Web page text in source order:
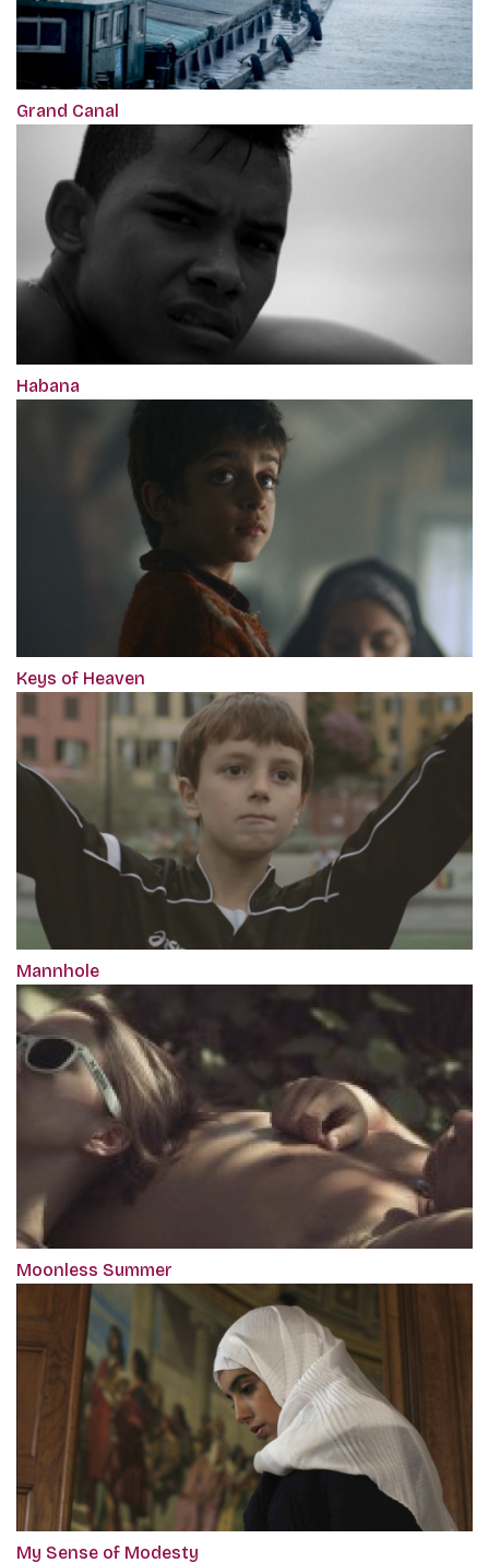
Grand Canal
Habana
Keys of Heaven
Mannhole
Moonless Summer
My Sense of Modesty